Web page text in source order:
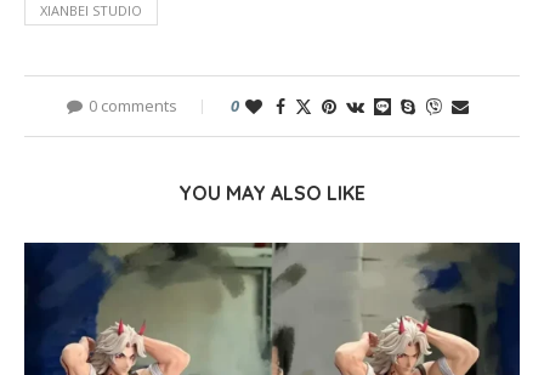
XIANBEI STUDIO
0 comments 0
YOU MAY ALSO LIKE